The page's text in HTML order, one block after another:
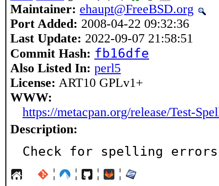
Maintainer: ehaupt@FreeBSD.org
Port Added: 2008-04-22 09:32:36
Last Update: 2022-09-07 21:58:51
Commit Hash: fb16dfe
Also Listed In: perl5
License: ART10 GPLv1+
WWW:
https://metacpan.org/release/Test-
Description:
Check for spelling
¦ ¦ ¦ ¦